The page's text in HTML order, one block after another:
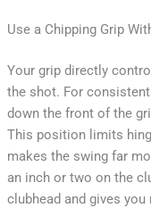
Use a Chipping Grip
Your grip directly
the shot. For
down the front of the
This position limits
makes the swing far
an inch or two on the
clubhead and gives